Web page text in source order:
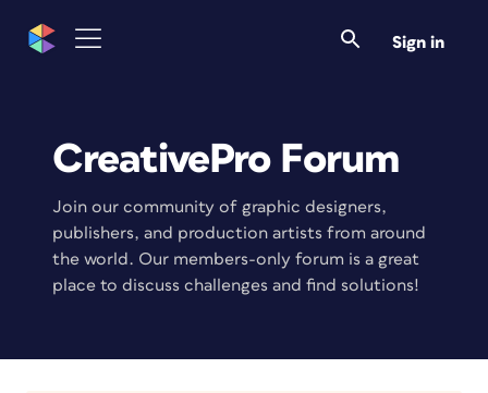
Sign in
CreativePro Forum
Join our community of graphic designers,
publishers, and production artists from around
the world. Our members-only forum is a great
place to discuss challenges and find solutions!